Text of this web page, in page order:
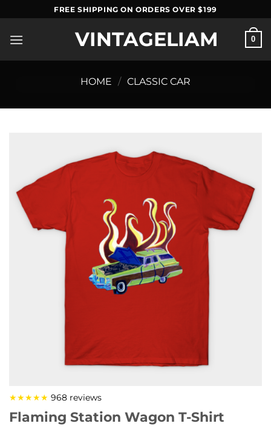
to
content
FREE SHIPPING ON ORDERS OVER $199
VINTAGELIAM 0
HOME / CLASSIC CAR
★★★★★ 968 reviews
Flaming Station Wagon T-Shirt